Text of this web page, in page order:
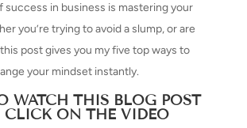
success in business is mastering your
you’re trying to avoid a slump, or are
post gives you my five top ways to
your mindset instantly.
WATCH THIS BLOG POST
CLICK ON THE VIDEO